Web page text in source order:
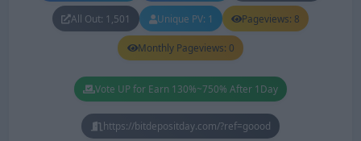
All Out: 1,501 Unique PV: 1 Pageviews: 8
Monthly Pageviews: 0
Vote UP for Earn 130%~750% After 1Day
https://bitdepositday.com/?ref=goood